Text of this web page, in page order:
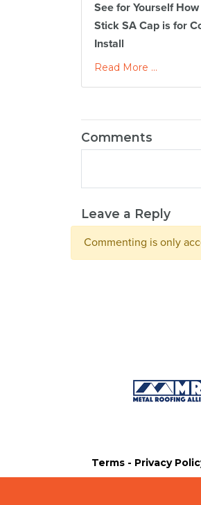
See for Yourself
Stick SA Cap is for
Install
Read More ...
Comments
Leave a Reply
Commenting is only
Terms - Privacy